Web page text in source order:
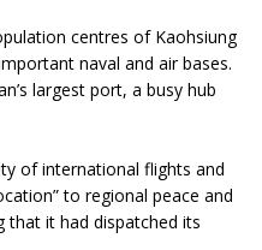
centres of Kaohsiung
naval and air bases.
largest port, a busy hub
of international flights and
to regional peace and
that it had dispatched its